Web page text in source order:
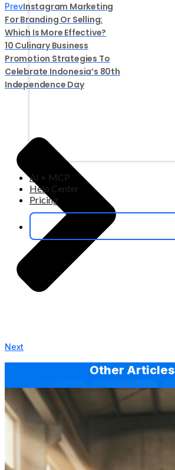
AI + MCP
Help Center
Pricing
PrevInstagram Marketing
For Branding Or Selling:
Which Is More Effective?
10 Culinary Business
Promotion Strategies To
Celebrate Indonesia’s 80th
Independence Day
Next
Other Articles